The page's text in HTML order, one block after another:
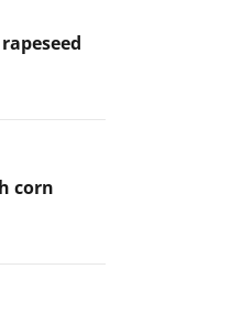
corn